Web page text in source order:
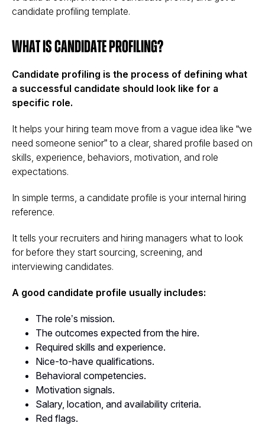
candidate profiling template.
What Is Candidate Profiling?
Candidate profiling is the process of defining what
a successful candidate should look like for a
specific role.
It helps your hiring team move from a vague idea like “we
need someone senior” to a clear, shared profile based on
skills, experience, behaviors, motivation, and role
expectations.
In simple terms, a candidate profile is your internal hiring
reference.
It tells your recruiters and hiring managers what to look
for before they start sourcing, screening, and
interviewing candidates.
A good candidate profile usually includes:
The role’s mission.
The outcomes expected from the hire.
Required skills and experience.
Nice-to-have qualifications.
Behavioral competencies.
Motivation signals.
Salary, location, and availability criteria.
Red flags.